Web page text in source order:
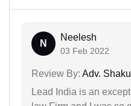
N
Neelesh
03 Feb 2022
Review By: Adv.
Lead India is an